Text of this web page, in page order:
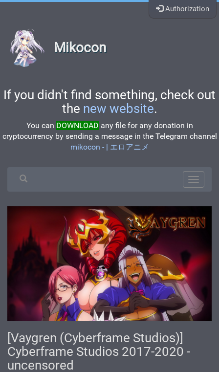
Authorization
Mikocon
If you didn't find something, check out
the new website.
You can DOWNLOAD any file for any donation in
cryptocurrency by sending a message in the Telegram channel
mikocon - | エロアニメ
[Vaygren (Cyberframe Studios)]
Cyberframe Studios 2017-2020 -
uncensored